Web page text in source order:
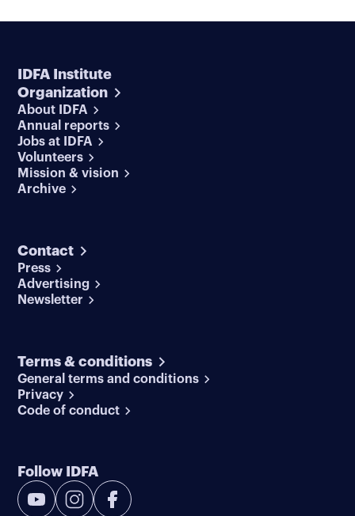
IDFA Institute
Organization
About IDFA
Annual reports
Jobs at IDFA
Volunteers
Mission & vision
Archive
Contact
Press
Advertising
Newsletter
Terms & conditions
General terms and conditions
Privacy
Code of conduct
Follow IDFA